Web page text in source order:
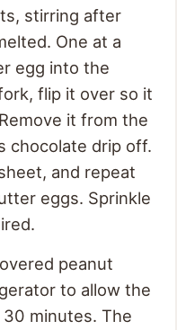
stirring after
One at a
egg into the
flip it over so it
it from the
chocolate drip off.
and repeat
eggs. Sprinkle
peanut
to allow the
minutes. The